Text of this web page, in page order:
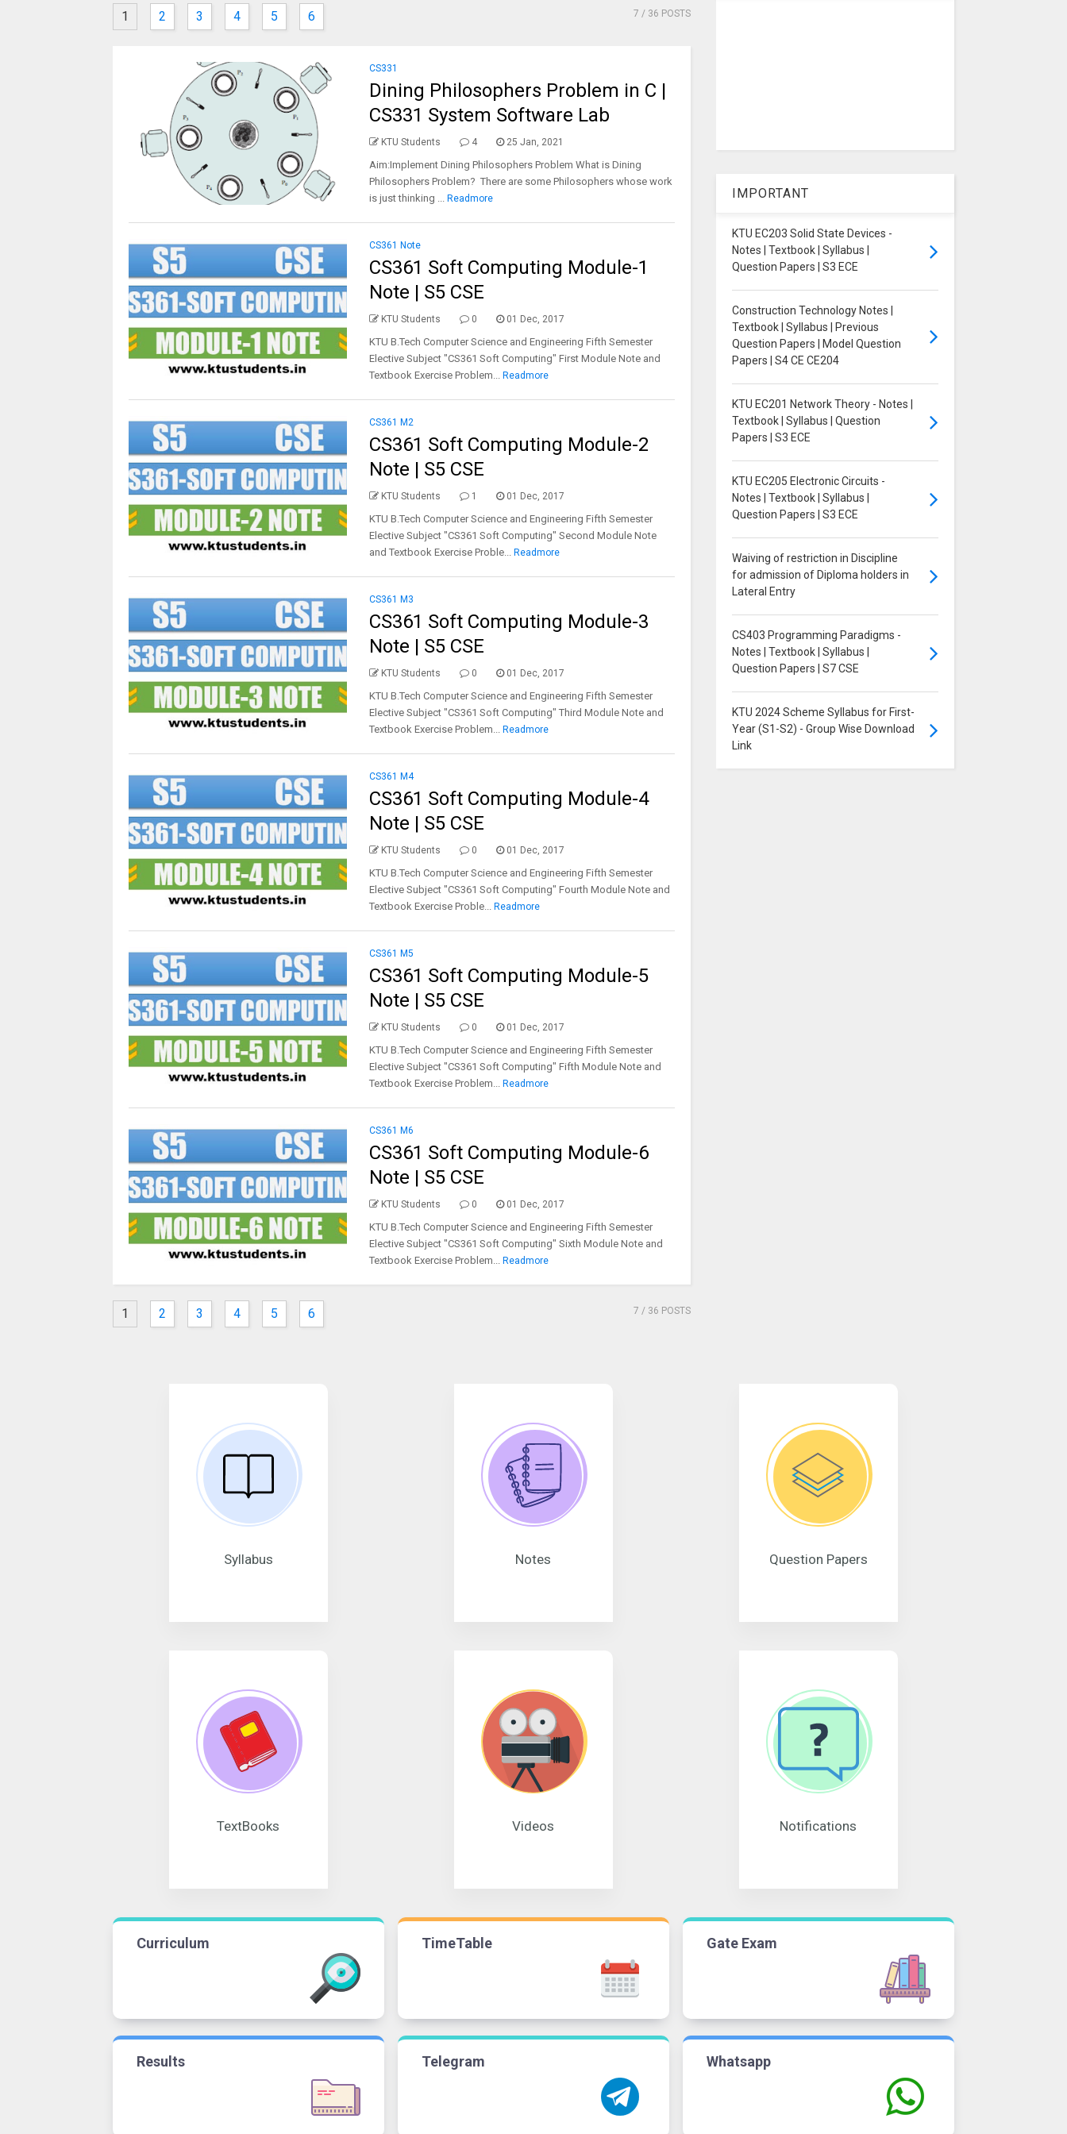
1 2 3 4 5 6 7 / 36 POSTS
CS331
Dining Philosophers Problem in C |
CS331 System Software Lab
KTU Students 4 25 Jan, 2021
Aim:Implement Dining Philosophers Problem What is Dining
Philosophers Problem? There are some Philosophers whose work
is just thinking ... Readmore
CS361 Note
CS361 Soft Computing Module-1
Note | S5 CSE
KTU Students 0 01 Dec, 2017
KTU B.Tech Computer Science and Engineering Fifth Semester
Elective Subject "CS361 Soft Computing" First Module Note and
Textbook Exercise Problem... Readmore
CS361 M2
CS361 Soft Computing Module-2
Note | S5 CSE
KTU Students 1 01 Dec, 2017
KTU B.Tech Computer Science and Engineering Fifth Semester
Elective Subject "CS361 Soft Computing" Second Module Note
and Textbook Exercise Proble... Readmore
CS361 M3
CS361 Soft Computing Module-3
Note | S5 CSE
KTU Students 0 01 Dec, 2017
KTU B.Tech Computer Science and Engineering Fifth Semester
Elective Subject "CS361 Soft Computing" Third Module Note and
Textbook Exercise Problem... Readmore
CS361 M4
CS361 Soft Computing Module-4
Note | S5 CSE
KTU Students 0 01 Dec, 2017
KTU B.Tech Computer Science and Engineering Fifth Semester
Elective Subject "CS361 Soft Computing" Fourth Module Note and
Textbook Exercise Proble... Readmore
CS361 M5
CS361 Soft Computing Module-5
Note | S5 CSE
KTU Students 0 01 Dec, 2017
KTU B.Tech Computer Science and Engineering Fifth Semester
Elective Subject "CS361 Soft Computing" Fifth Module Note and
Textbook Exercise Problem... Readmore
CS361 M6
CS361 Soft Computing Module-6
Note | S5 CSE
KTU Students 0 01 Dec, 2017
KTU B.Tech Computer Science and Engineering Fifth Semester
Elective Subject "CS361 Soft Computing" Sixth Module Note and
Textbook Exercise Problem... Readmore
1 2 3 4 5 6 7 / 36 POSTS
IMPORTANT
KTU EC203 Solid State Devices -
Notes | Textbook | Syllabus |
Question Papers | S3 ECE
Construction Technology Notes |
Textbook | Syllabus | Previous
Question Papers | Model Question
Papers | S4 CE CE204
KTU EC201 Network Theory - Notes |
Textbook | Syllabus | Question
Papers | S3 ECE
KTU EC205 Electronic Circuits -
Notes | Textbook | Syllabus |
Question Papers | S3 ECE
Waiving of restriction in Discipline
for admission of Diploma holders in
Lateral Entry
CS403 Programming Paradigms -
Notes | Textbook | Syllabus |
Question Papers | S7 CSE
KTU 2024 Scheme Syllabus for First-
Year (S1-S2) - Group Wise Download
Link
Syllabus Notes Question Papers
TextBooks Videos Notifications
Curriculum TimeTable Gate Exam
Results Telegram Whatsapp